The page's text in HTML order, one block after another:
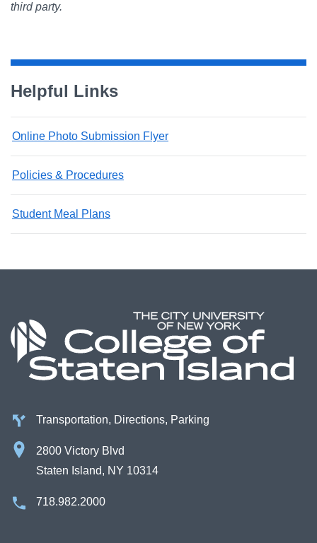
third party.
Helpful Links
Online Photo Submission Flyer
Policies & Procedures
Student Meal Plans
Transportation, Directions, Parking
2800 Victory Blvd
Staten Island, NY 10314
718.982.2000